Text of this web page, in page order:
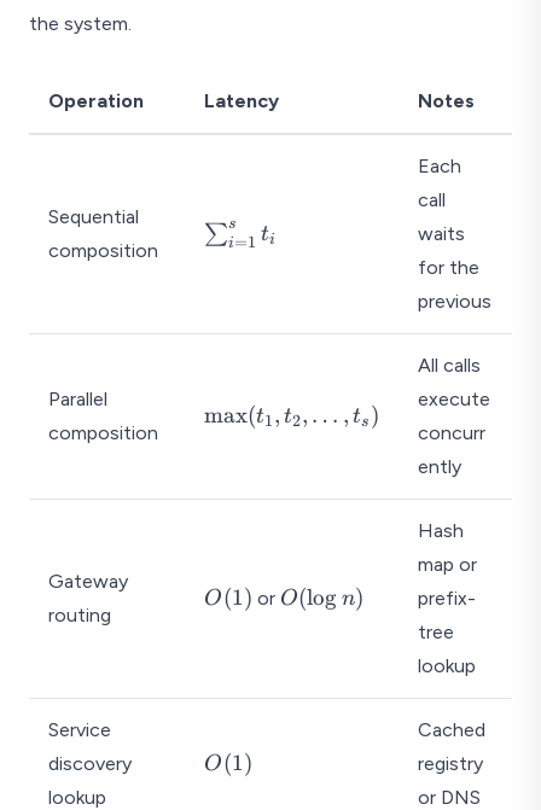
the system.
Operation Latency Notes
Sequential
composition
\
_
1
{
t
∑i=1
s ti
Each
call
waits
for the
previous
Parallel
composition
\
x
t
ts
max(t1, t2, … , ts )
All calls
execute
concurr
ently
Gateway
routing
O
O(1) or O
g
O(log n)
Hash
map or
prefix-
tree
lookup
Service
discovery
lookup
O
O(1)
Cached
registry
or DNS